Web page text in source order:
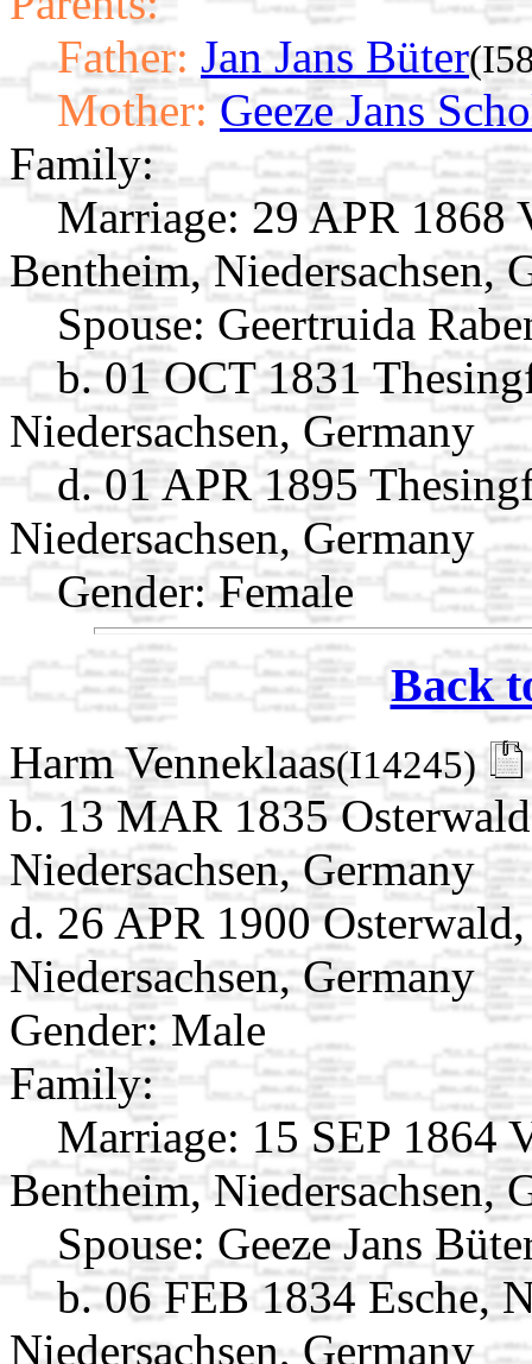
Father: Jan Jans Büter
Mother: Geeze Jans
Family:
Marriage: 29 APR 1868
Bentheim, Niedersachsen,
Spouse: Geertruida
b. 01 OCT 1831
Niedersachsen, Germany
d. 01 APR 1895
Niedersachsen, Germany
Gender: Female
Back
Harm Venneklaas(I14245)
b. 13 MAR 1835
Niedersachsen, Germany
d. 26 APR 1900
Niedersachsen, Germany
Gender: Male
Family:
Marriage: 15 SEP 1864
Bentheim, Niedersachsen,
Spouse: Geeze Jans
b. 06 FEB 1834 Esche,
Niedersachsen, Germany